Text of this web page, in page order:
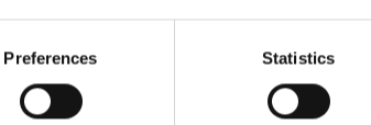
Preferences Statistics
the latest news, events and special
Email Address: